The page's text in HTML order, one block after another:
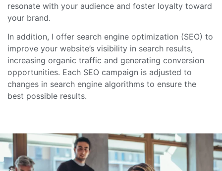
resonate with your audience and foster loyalty toward
your brand.
In addition, I offer search engine optimization (SEO) to
improve your website’s visibility in search results,
increasing organic traffic and generating conversion
opportunities. Each SEO campaign is adjusted to
changes in search engine algorithms to ensure the
best possible results.